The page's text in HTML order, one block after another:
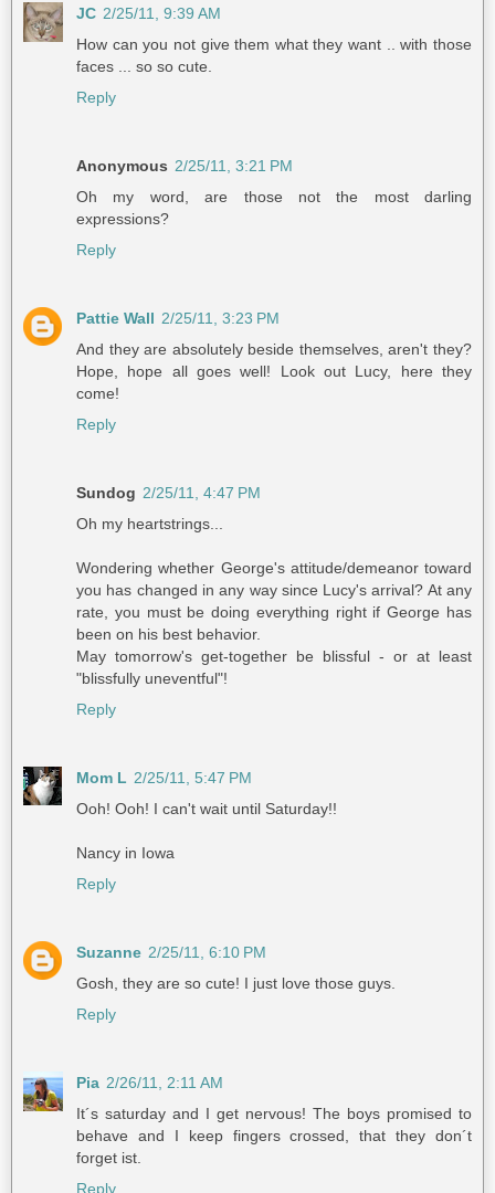
JC 2/25/11, 9:39 AM
How can you not give them what they want .. with those
faces ... so so cute.
Reply
Anonymous 2/25/11, 3:21 PM
Oh my word, are those not the most darling
expressions?
Reply
Pattie Wall 2/25/11, 3:23 PM
And they are absolutely beside themselves, aren't they?
Hope, hope all goes well! Look out Lucy, here they
come!
Reply
Sundog 2/25/11, 4:47 PM
Oh my heartstrings...
Wondering whether George's attitude/demeanor toward
you has changed in any way since Lucy's arrival? At any
rate, you must be doing everything right if George has
been on his best behavior.
May tomorrow's get-together be blissful - or at least
"blissfully uneventful"!
Reply
Mom L 2/25/11, 5:47 PM
Ooh! Ooh! I can't wait until Saturday!!
Nancy in Iowa
Reply
Suzanne 2/25/11, 6:10 PM
Gosh, they are so cute! I just love those guys.
Reply
Pia 2/26/11, 2:11 AM
It´s saturday and I get nervous! The boys promised to
behave and I keep fingers crossed, that they don´t
forget ist.
Reply